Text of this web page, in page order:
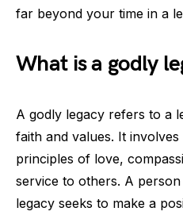
far beyond your time in a
What is a godly
A godly legacy refers to a
faith and values. It
principles of love,
service to others. A
legacy seeks to make a